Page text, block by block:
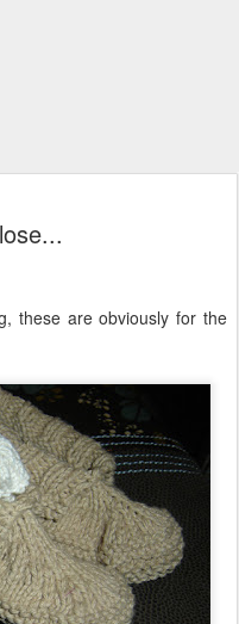
these are obviously for the